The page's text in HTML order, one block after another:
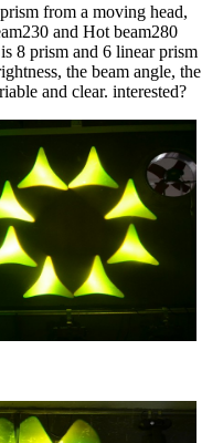
from a moving head,
and Hot beam280
8 prism and 6 linear prism
the beam angle, the
and clear. interested?